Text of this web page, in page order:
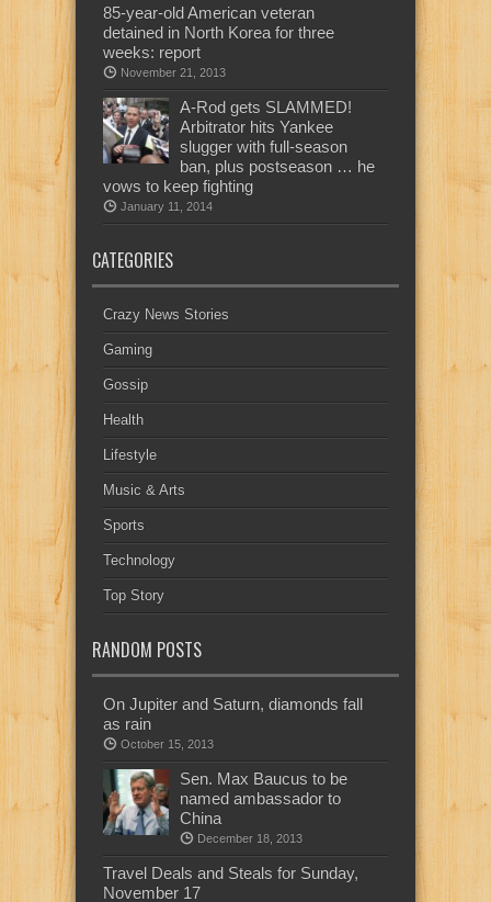
85-year-old American veteran
detained in North Korea for three
weeks: report
November 21, 2013
A-Rod gets SLAMMED!
Arbitrator hits Yankee
slugger with full-season
ban, plus postseason … he
vows to keep fighting
January 11, 2014
CATEGORIES
Crazy News Stories
Gaming
Gossip
Health
Lifestyle
Music & Arts
Sports
Technology
Top Story
RANDOM POSTS
On Jupiter and Saturn, diamonds fall
as rain
October 15, 2013
Sen. Max Baucus to be
named ambassador to
China
December 18, 2013
Travel Deals and Steals for Sunday,
November 17